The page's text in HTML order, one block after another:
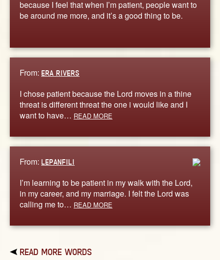
because I feel that when I’m patient, people want to
be around me more, and it’s a good thing to be.
From: ERA RIVERS
I chose patient because the Lord moves in a thine
threat is different threat the one i would like and I
want to have… READ MORE
From: LEPANFILI
I’m learning to be patient in my walk with the Lord,
in my career, and my marriage. I felt the Lord was
calling me to… READ MORE
READ MORE WORDS